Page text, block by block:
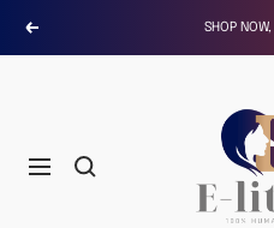
Previous SHOP NOW,
Navigation